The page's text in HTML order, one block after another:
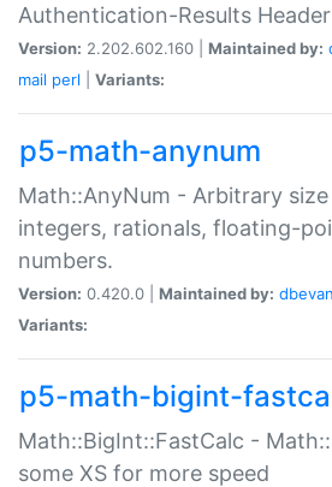
Authentication-Results
Version: 2.202.602.160 | Maintained by:
mail perl Variants:
p5-math-anynum
Math::AnyNum - Arbitrary
integers, rationals, floating-
numbers.
Version: 0.420.0 | Maintained by:
Variants:
p5-math-bigint-
Math::BigInt::FastCalc -
some XS for more speed